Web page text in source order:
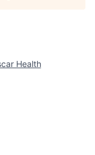
Health